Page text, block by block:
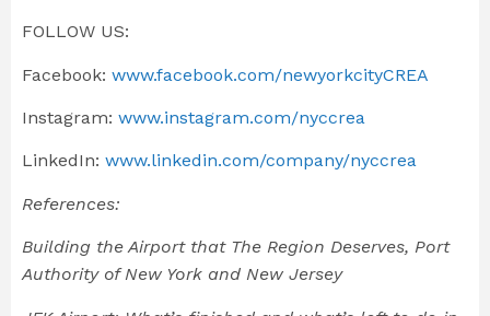
FOLLOW US:
Facebook: www.facebook.com/newyorkcityCREA
Instagram: www.instagram.com/nyccrea
LinkedIn: www.linkedin.com/company/nyccrea
References:
Building the Airport that The Region Deserves, Port
Authority of New York and New Jersey